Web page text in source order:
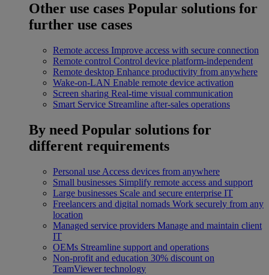
Other use cases Popular solutions for
further use cases
Remote access Improve access with secure connection
Remote control Control device platform-independent
Remote desktop Enhance productivity from anywhere
Wake-on-LAN Enable remote device activation
Screen sharing Real-time visual communication
Smart Service Streamline after-sales operations
By need Popular solutions for
different requirements
Personal use Access devices from anywhere
Small businesses Simplify remote access and support
Large businesses Scale and secure enterprise IT
Freelancers and digital nomads Work securely from any
location
Managed service providers Manage and maintain client
IT
OEMs Streamline support and operations
Non-profit and education 30% discount on
TeamViewer technology